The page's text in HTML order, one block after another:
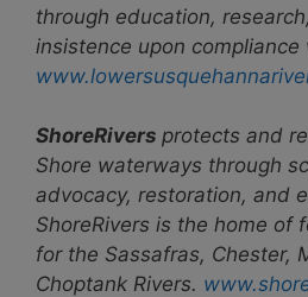
through education,
insistence upon compliance
ShoreRivers protects and
Shore waterways through
advocacy, restoration, and
ShoreRivers is the home of
for the Sassafras, Chester,
Choptank Rivers.